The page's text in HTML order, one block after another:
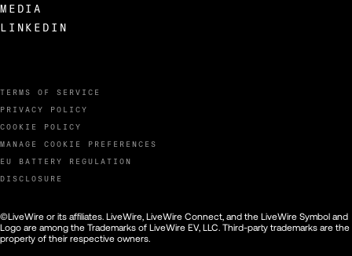
TERMS OF SERVICE
PRIVACY POLICY
COOKIE POLICY
MANAGE COOKIE PREFERENCES
EU BATTERY REGULATION
DISCLOSURE
MEDIA
LINKEDIN
©LiveWire or its affiliates. LiveWire, LiveWire Connect, and the LiveWire Symbol and
Logo are among the Trademarks of LiveWire EV, LLC. Third-party trademarks are the
property of their respective owners.